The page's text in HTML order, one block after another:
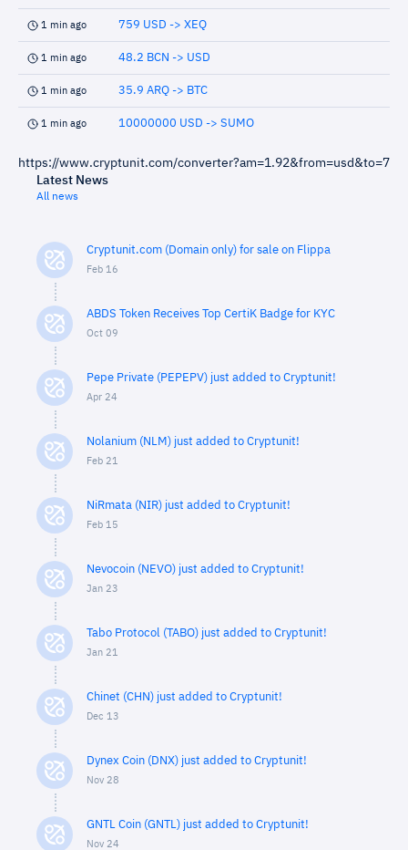
1 min ago 759 USD -> XEQ
1 min ago 48.2 BCN -> USD
1 min ago 35.9 ARQ -> BTC
1 min ago 10000000 USD -> SUMO
https://www.cryptunit.com/converter?am=1.92&from=usd&to=7
Latest News
All news
Cryptunit.com (Domain only) for sale on Flippa
Feb 16
ABDS Token Receives Top CertiK Badge for KYC
Oct 09
Pepe Private (PEPEPV) just added to Cryptunit!
Apr 24
Nolanium (NLM) just added to Cryptunit!
Feb 21
NiRmata (NIR) just added to Cryptunit!
Feb 15
Nevocoin (NEVO) just added to Cryptunit!
Jan 23
Tabo Protocol (TABO) just added to Cryptunit!
Jan 21
Chinet (CHN) just added to Cryptunit!
Dec 13
Dynex Coin (DNX) just added to Cryptunit!
Nov 28
GNTL Coin (GNTL) just added to Cryptunit!
Nov 24